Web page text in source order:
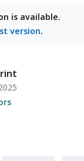
is available.
version.